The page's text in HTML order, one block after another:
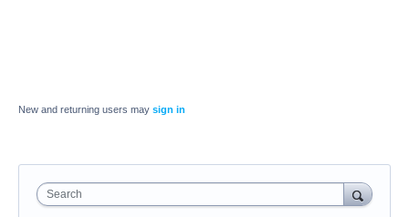
New and returning users may sign in
Search